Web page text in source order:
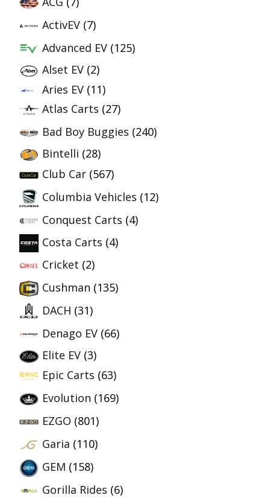
ActivEV (7)
Advanced EV (125)
Alset EV (2)
Aries EV (11)
Atlas Carts (27)
Bad Boy Buggies (240)
Bintelli (28)
Club Car (567)
Columbia Vehicles (12)
Conquest Carts (4)
Costa Carts (4)
Cricket (2)
Cushman (135)
DACH (31)
Denago EV (66)
Elite EV (3)
Epic Carts (63)
Evolution (169)
EZGO (801)
Garia (110)
GEM (158)
Gorilla Rides (6)